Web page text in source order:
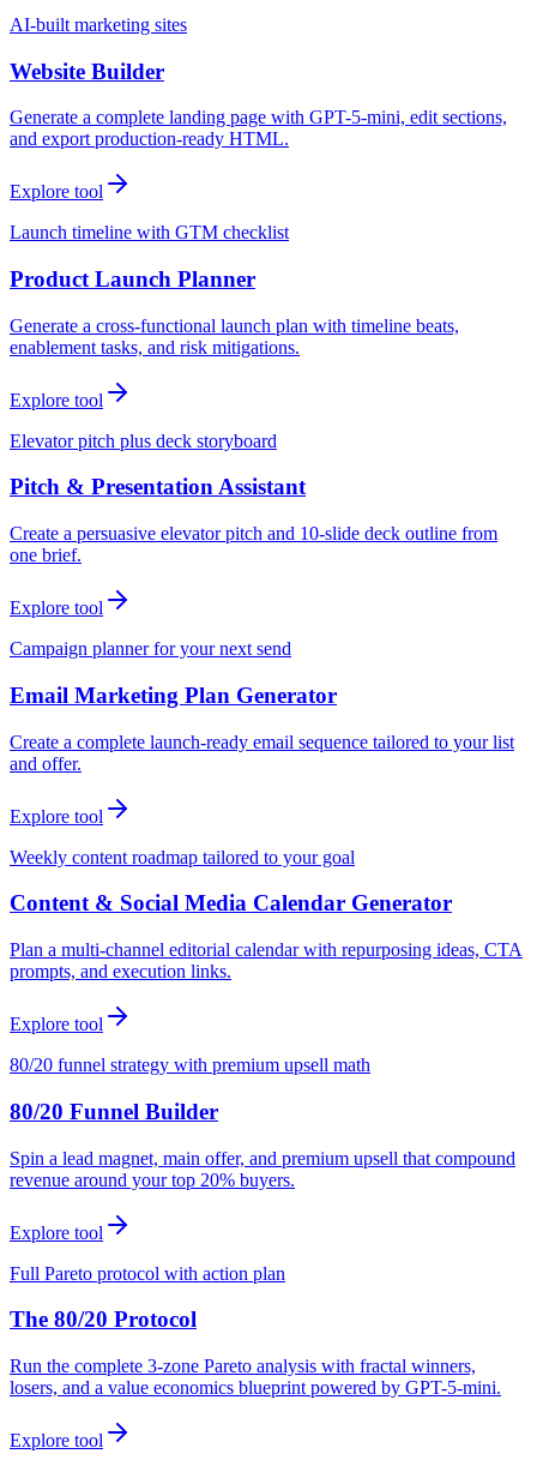
AI-built marketing sites
Website Builder
Generate a complete landing page with GPT-5-mini, edit sections,
and export production-ready HTML.
Explore tool
Launch timeline with GTM checklist
Product Launch Planner
Generate a cross-functional launch plan with timeline beats,
enablement tasks, and risk mitigations.
Explore tool
Elevator pitch plus deck storyboard
Pitch & Presentation Assistant
Create a persuasive elevator pitch and 10-slide deck outline from
one brief.
Explore tool
Campaign planner for your next send
Email Marketing Plan Generator
Create a complete launch-ready email sequence tailored to your list
and offer.
Explore tool
Weekly content roadmap tailored to your goal
Content & Social Media Calendar Generator
Plan a multi-channel editorial calendar with repurposing ideas, CTA
prompts, and execution links.
Explore tool
80/20 funnel strategy with premium upsell math
80/20 Funnel Builder
Spin a lead magnet, main offer, and premium upsell that compound
revenue around your top 20% buyers.
Explore tool
Full Pareto protocol with action plan
The 80/20 Protocol
Run the complete 3-zone Pareto analysis with fractal winners,
losers, and a value economics blueprint powered by GPT-5-mini.
Explore tool